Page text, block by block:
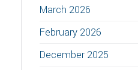
March 2026
February 2026
December 2025